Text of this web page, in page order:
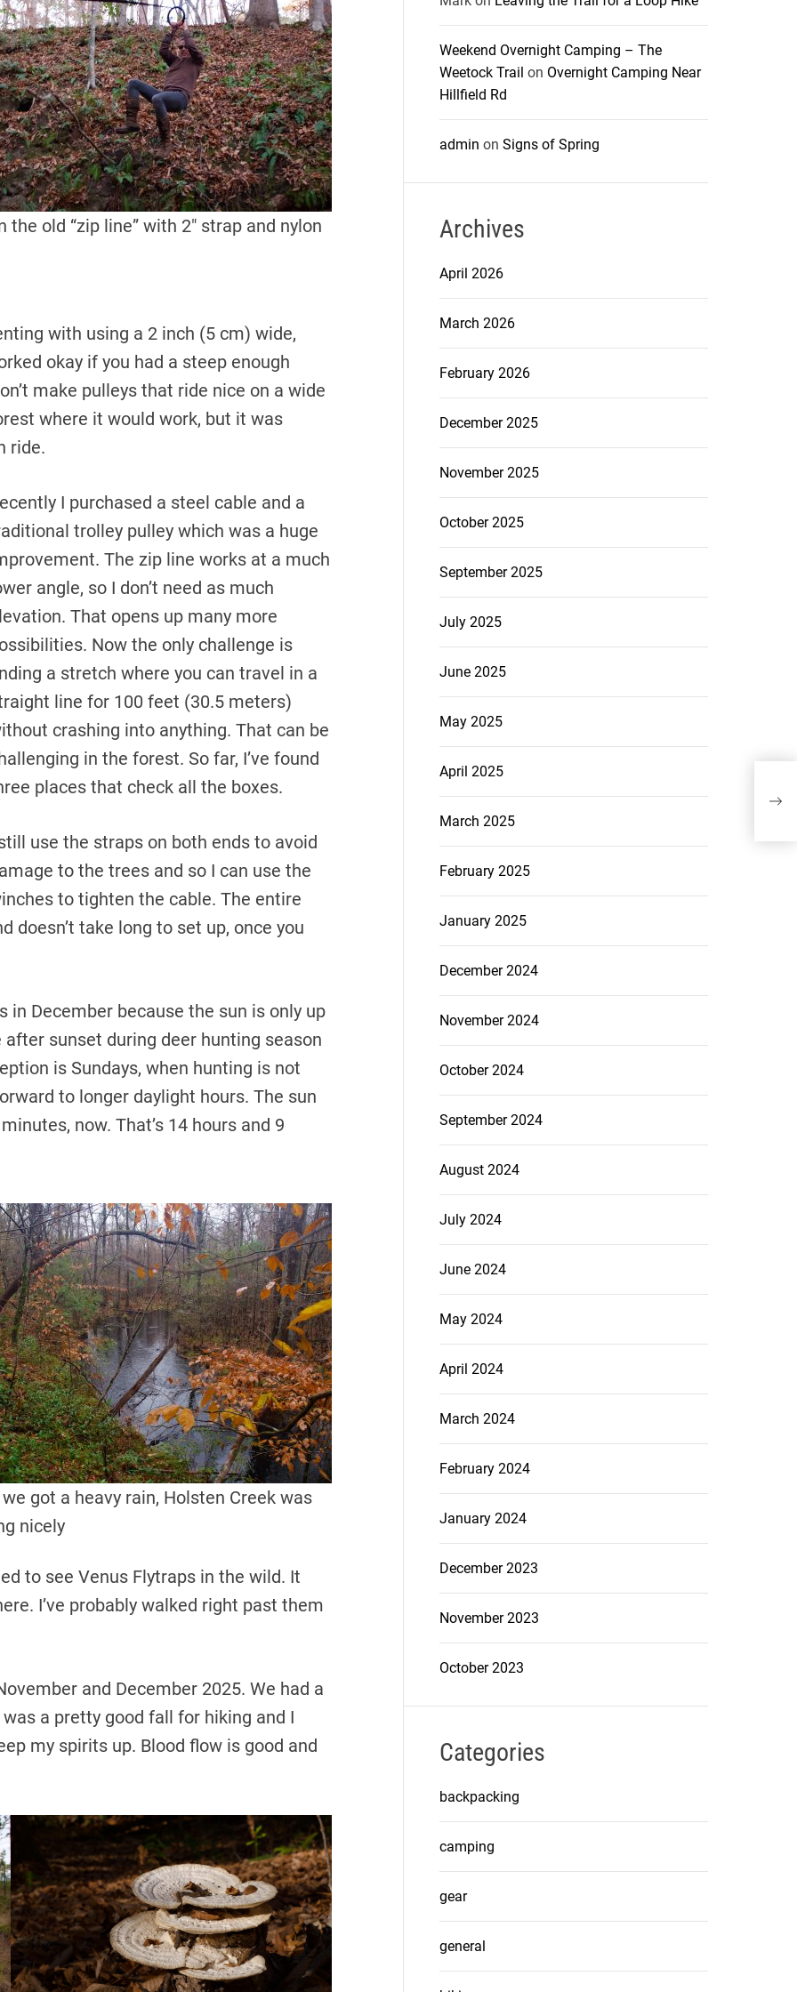
the old “zip line” with 2″ strap and nylon
with using a 2 inch (5 cm) wide,
okay if you had a steep enough
make pulleys that ride nice on a wide
where it would work, but it was
ride.
I purchased a steel cable and a
trolley pulley which was a huge
The zip line works at a much
angle, so I don’t need as much
That opens up many more
Now the only challenge is
a stretch where you can travel in a
line for 100 feet (30.5 meters)
crashing into anything. That can be
in the forest. So far, I’ve found
places that check all the boxes.
use the straps on both ends to avoid
to the trees and so I can use the
to tighten the cable. The entire
doesn’t take long to set up, once you
in December because the sun is only up
sunset during deer hunting season
is Sundays, when hunting is not
to longer daylight hours. The sun
now. That’s 14 hours and 9
got a heavy rain, Holsten Creek was
nicely
to see Venus Flytraps in the wild. It
I’ve probably walked right past them
and December 2025. We had a
a pretty good fall for hiking and I
my spirits up. Blood flow is good and
Weekend Overnight Camping – The
Weetock Trail on Overnight Camping Near
Hillfield Rd
admin on Signs of Spring
Archives
April 2026
March 2026
February 2026
December 2025
November 2025
October 2025
September 2025
July 2025
June 2025
May 2025
April 2025
March 2025
February 2025
January 2025
December 2024
November 2024
October 2024
September 2024
August 2024
July 2024
June 2024
May 2024
April 2024
March 2024
February 2024
January 2024
December 2023
November 2023
October 2023
Categories
backpacking
camping
gear
general